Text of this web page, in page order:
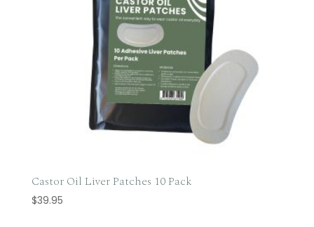
Castor Oil Liver Patches 10 Pack
$39.95